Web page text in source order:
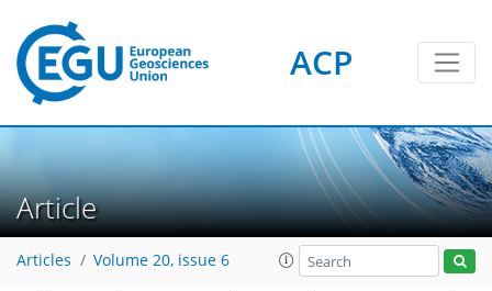
ACP
Article
Articles Volume 20, issue 6